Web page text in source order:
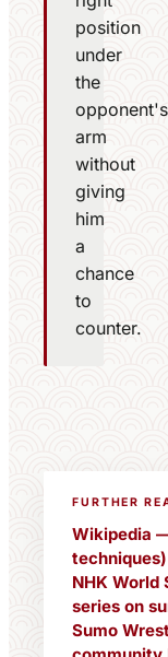
position
under
the
opponent's
arm
without
giving
him
a
chance
to
counter.
FURTHER
Wikipedia
NHK
series on
Sumo